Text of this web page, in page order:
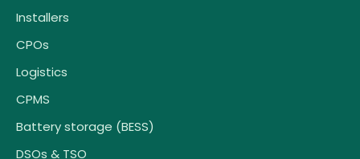
Installers
CPOs
Logistics
CPMS
Battery storage (BESS)
DSOs & TSO